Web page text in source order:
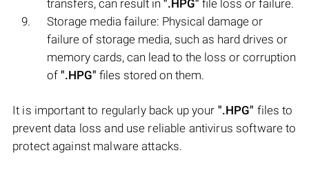
transfers, can result in ".HPG" file loss or failure.
Storage media failure: Physical damage or
failure of storage media, such as hard drives or
memory cards, can lead to the loss or corruption
of ".HPG" files stored on them.
It is important to regularly back up your ".HPG" files to
prevent data loss and use reliable antivirus software to
protect against malware attacks.